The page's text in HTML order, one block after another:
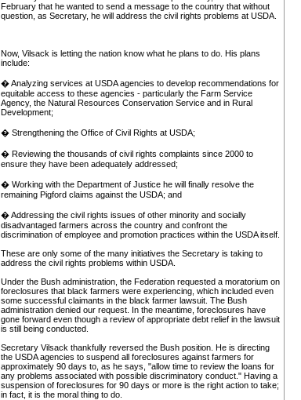
February that he wanted to send a message to the country that without
question, as Secretary, he will address the civil rights problems at USDA.
Now, Vilsack is letting the nation know what he plans to do. His plans
include:
� Analyzing services at USDA agencies to develop recommendations for
equitable access to these agencies - particularly the Farm Service
Agency, the Natural Resources Conservation Service and in Rural
Development;
� Strengthening the Office of Civil Rights at USDA;
� Reviewing the thousands of civil rights complaints since 2000 to
ensure they have been adequately addressed;
� Working with the Department of Justice he will finally resolve the
remaining Pigford claims against the USDA; and
� Addressing the civil rights issues of other minority and socially
disadvantaged farmers across the country and confront the
discrimination of employee and promotion practices within the USDA itself.
These are only some of the many initiatives the Secretary is taking to
address the civil rights problems within USDA.
Under the Bush administration, the Federation requested a moratorium on
foreclosures that black farmers were experiencing, which included even
some successful claimants in the black farmer lawsuit. The Bush
administration denied our request. In the meantime, foreclosures have
gone forward even though a review of appropriate debt relief in the lawsuit
is still being conducted.
Secretary Vilsack thankfully reversed the Bush position. He is directing
the USDA agencies to suspend all foreclosures against farmers for
approximately 90 days to, as he says, "allow time to review the loans for
any problems associated with possible discriminatory conduct." Having a
suspension of foreclosures for 90 days or more is the right action to take;
in fact, it is the moral thing to do.